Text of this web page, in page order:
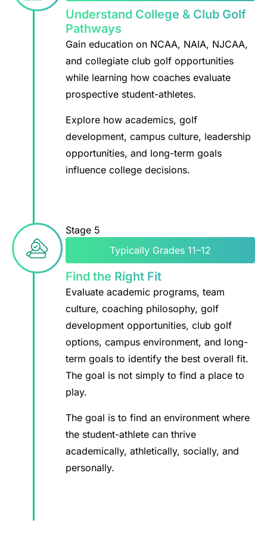
Understand College & Club Golf
Pathways
Gain education on NCAA, NAIA, NJCAA,
and collegiate club golf opportunities
while learning how coaches evaluate
prospective student-athletes.
Explore how academics, golf
development, campus culture, leadership
opportunities, and long-term goals
influence college decisions.
Stage 5
Typically Grades 11–12
Find the Right Fit
Evaluate academic programs, team
culture, coaching philosophy, golf
development opportunities, club golf
options, campus environment, and long-
term goals to identify the best overall fit.
The goal is not simply to find a place to
play.
The goal is to find an environment where
the student-athlete can thrive
academically, athletically, socially, and
personally.